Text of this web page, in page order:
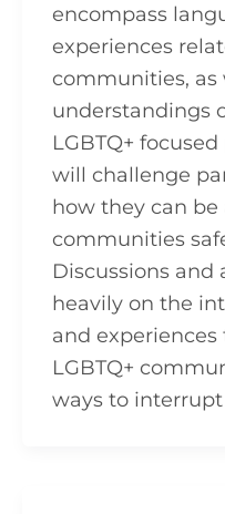
encompass
experiences
communities, as
understandings
LGBTQ+
will challenge
how they can
communities
Discussions
heavily on the
and
LGBTQ+
ways to